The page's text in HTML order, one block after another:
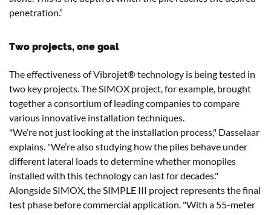
penetration.”
Two projects, one goal
The effectiveness of Vibrojet® technology is being tested in
two key projects. The SIMOX project, for example, brought
together a consortium of leading companies to compare
various innovative installation techniques.
"We’re not just looking at the installation process," Dasselaar
explains. "We’re also studying how the piles behave under
different lateral loads to determine whether monopiles
installed with this technology can last for decades."
Alongside SIMOX, the SIMPLE III project represents the final
test phase before commercial application. "With a 55-meter